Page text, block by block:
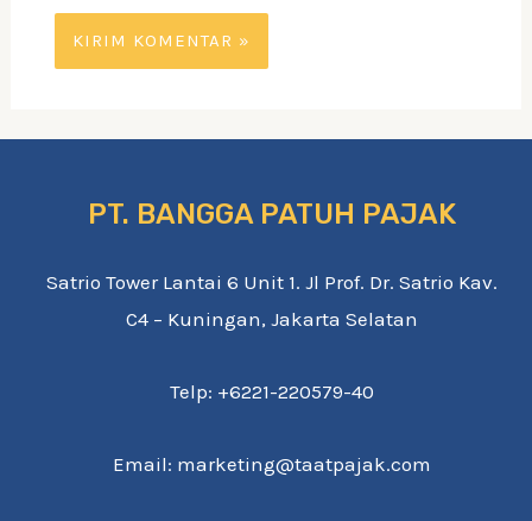
PT. BANGGA PATUH PAJAK
Satrio Tower Lantai 6 Unit 1. Jl Prof. Dr. Satrio Kav.
C4 – Kuningan, Jakarta Selatan
Telp: +6221-220579-40
Email: marketing@taatpajak.com